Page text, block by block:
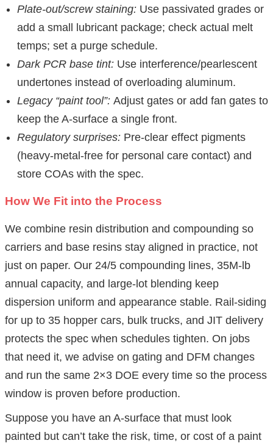
Plate-out/screw staining: Use passivated grades or
add a small lubricant package; check actual melt
temps; set a purge schedule.
Dark PCR base tint: Use interference/pearlescent
undertones instead of overloading aluminum.
Legacy “paint tool”: Adjust gates or add fan gates to
keep the A-surface a single front.
Regulatory surprises: Pre-clear effect pigments
(heavy-metal-free for personal care contact) and
store COAs with the spec.
How We Fit into the Process
We combine resin distribution and compounding so
carriers and base resins stay aligned in practice, not
just on paper. Our 24/5 compounding lines, 35M-lb
annual capacity, and large-lot blending keep
dispersion uniform and appearance stable. Rail-siding
for up to 35 hopper cars, bulk trucks, and JIT delivery
protects the spec when schedules tighten. On jobs
that need it, we advise on gating and DFM changes
and run the same 2×3 DOE every time so the process
window is proven before production.
Suppose you have an A-surface that must look
painted but can’t take the risk, time, or cost of a paint